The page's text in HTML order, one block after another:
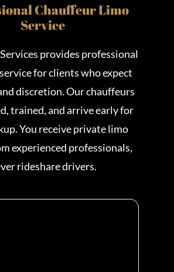
Chauffeur Limo
Service
provides professional
for clients who expect
discretion. Our chauffeurs
trained, and arrive early for
You receive private limo
experienced professionals,
rideshare drivers.